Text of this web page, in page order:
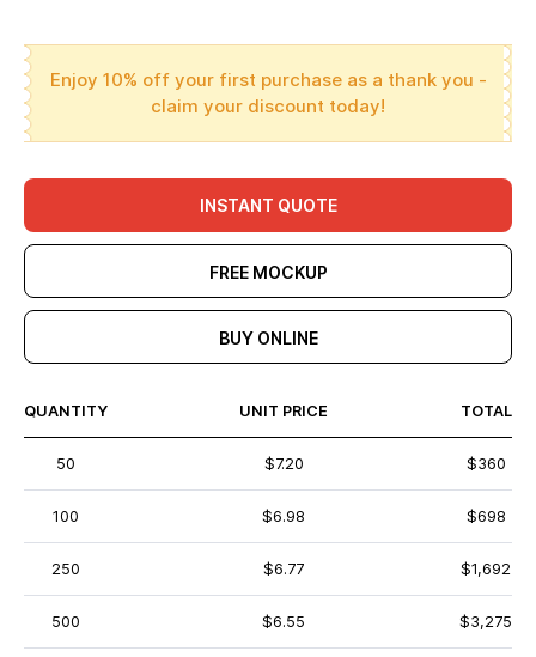
Enjoy 10% off your first purchase as a thank you -
claim your discount today!
INSTANT QUOTE
FREE MOCKUP
BUY ONLINE
QUANTITY UNIT PRICE TOTAL
50 $7.20 $360
100 $6.98 $698
250 $6.77 $1,692
500 $6.55 $3,275